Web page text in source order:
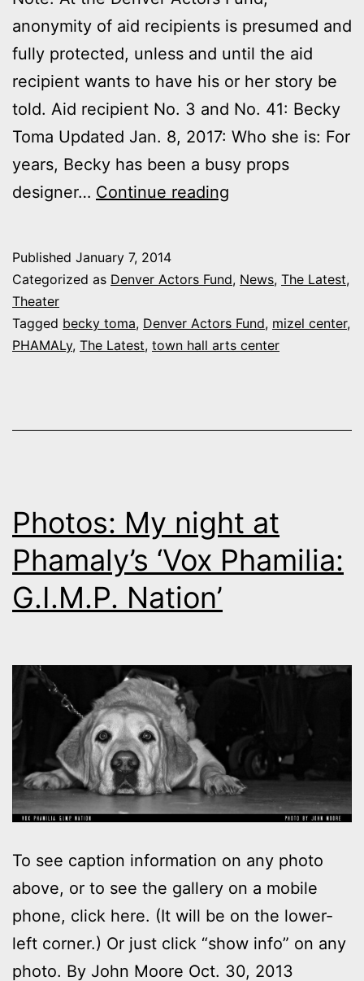
anonymity of aid recipients is presumed and
fully protected, unless and until the aid
recipient wants to have his or her story be
told. Aid recipient No. 3 and No. 41: Becky
Toma Updated Jan. 8, 2017: Who she is: For
years, Becky has been a busy props
designer… Continue reading
in
Becky
Toma
Published January 7, 2014
Categorized as Denver Actors Fund, News, The Latest,
Theater
Tagged becky toma, Denver Actors Fund, mizel center,
PHAMALy, The Latest, town hall arts center
Photos: My night at
Phamaly’s ‘Vox Phamilia:
G.I.M.P. Nation’
To see caption information on any photo
above, or to see the gallery on a mobile
phone, click here. (It will be on the lower-
left corner.) Or just click “show info” on any
photo. By John Moore Oct. 30, 2013